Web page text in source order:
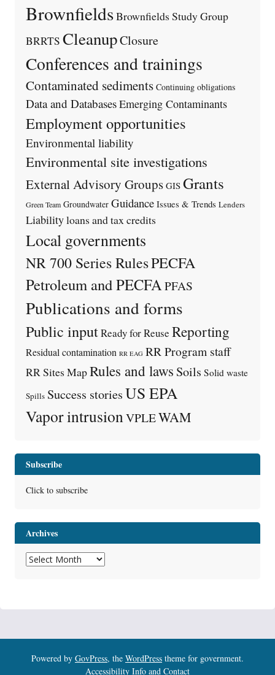
BrownfieldsBrownfields Study Group
BRRTS CleanupClosure
Conferences and trainings
Contaminated sediments Continuing obligations
Data and DatabasesEmerging Contaminants
Employment opportunities
Environmental liability
Environmental site investigations
External Advisory Groups GIS Grants
Green Team Groundwater Guidance Issues & Trends Lenders
Liabilityloans and tax credits
Local governments
NR 700 Series RulesPECFA
Petroleum and PECFAPFAS
Publications and forms
Public inputReady for Reuse Reporting
Residual contamination RR EAG RR Program staff
RR Sites MapRules and laws Soils Solid waste
Spills Success storiesUS EPA
Vapor intrusion VPLEWAM
Subscribe
Click to subscribe
Archives
Archives
Powered by GovPress, the WordPress theme for government.
Accessibility Info and Contact